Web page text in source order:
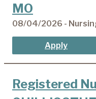
MO
08/04/2026 -
Apply
Registered